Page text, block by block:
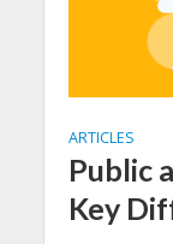
ARTICLES
Public
Key